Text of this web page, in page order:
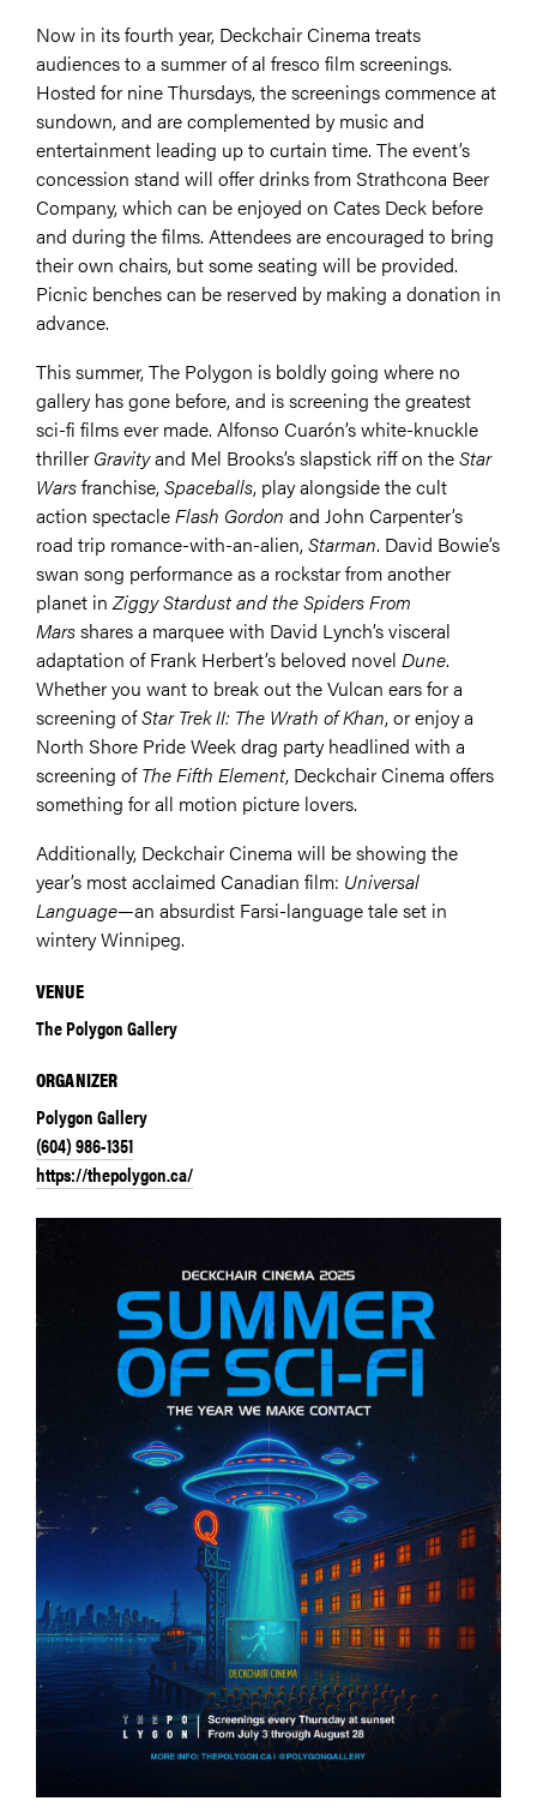
Now in its fourth year, Deckchair Cinema treats
audiences to a summer of al fresco film screenings.
Hosted for nine Thursdays, the screenings commence at
sundown, and are complemented by music and
entertainment leading up to curtain time. The event’s
concession stand will offer drinks from Strathcona Beer
Company, which can be enjoyed on Cates Deck before
and during the films. Attendees are encouraged to bring
their own chairs, but some seating will be provided.
Picnic benches can be reserved by making a donation in
advance.
This summer, The Polygon is boldly going where no
gallery has gone before, and is screening the greatest
sci-fi films ever made. Alfonso Cuarón’s white-knuckle
thriller Gravityand Mel Brooks’s slapstick riff on theStar
Warsfranchise,Spaceballs, play alongside the cult
action spectacleFlash Gordon and John Carpenter’s
road trip romance-with-an-alien,Starman. David Bowie’s
swan song performance as a rockstar from another
planet inZiggy Stardust and the Spiders From
Marsshares a marquee with David Lynch’s visceral
adaptation of Frank Herbert’s beloved novel Dune.
Whether you want to break out the Vulcan ears for a
screening ofStar Trek II: The Wrath of Khan, or enjoy a
North Shore Pride Week drag party headlined with a
screening ofThe Fifth Element, Deckchair Cinema offers
something for all motion picture lovers.
Additionally, Deckchair Cinema will be showing the
year’s most acclaimed Canadian film: Universal
Language—an absurdist Farsi-language tale set in
wintery Winnipeg.
VENUE
The Polygon Gallery
ORGANIZER
Polygon Gallery
(604) 986-1351
https://thepolygon.ca/